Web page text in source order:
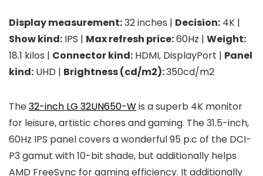
Display measurement:32 inches | Decision: 4K |
Show kind: IPS | Max refresh price:60Hz | Weight:
18.1 kilos | Connector kind: HDMI, DisplayPort | Panel
kind: UHD | Brightness (cd/m2):350cd/m2
The32-inch LG 32UN650-Wis a superb 4K monitor
for leisure, artistic chores and gaming. The 31.5-inch,
60Hz IPS panel covers a wonderful 95 p.c of the DCI-
P3 gamut with 10-bit shade, but additionally helps
AMD FreeSync for gaming efficiency. It additionally